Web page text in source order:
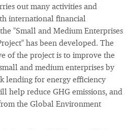
out many activities and
international financial
"Small and Medium Enterprises
has been developed. The
of the project is to improve the
and medium enterprises by
lending for energy efficiency
help reduce GHG emissions, and
the Global Environment